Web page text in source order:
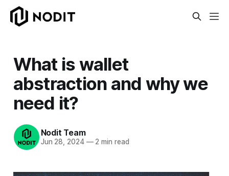
What is wallet
abstraction and why we
need it?
Nodit Team
Jun 28, 2024 —2 min read